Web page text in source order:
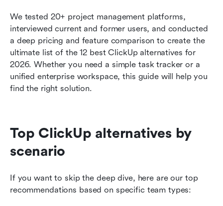
We tested 20+ project management platforms,
interviewed current and former users, and conducted
a deep pricing and feature comparison to create the
ultimate list of the 12 best ClickUp alternatives for
2026. Whether you need a simple task tracker or a
unified enterprise workspace, this guide will help you
find the right solution.
Top ClickUp alternatives by
scenario
If you want to skip the deep dive, here are our top
recommendations based on specific team types:
Why Lark is the best ClickUp alternative
Final thoughts on ClickUp alternatives
FAQs about ClickUp alternatives
Related reading